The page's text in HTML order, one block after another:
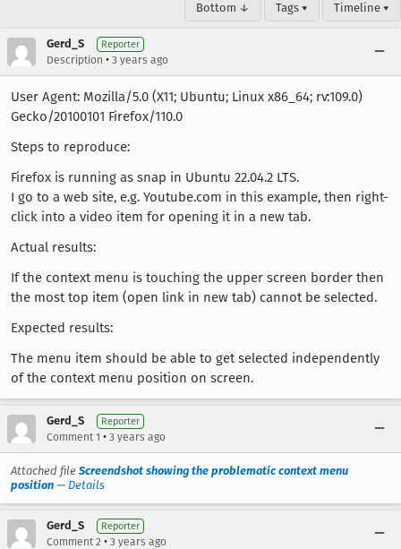
Bottom ↓ Tags ▾ Timeline ▾
Gerd_S Reporter
Description • 3 years ago
User Agent: Mozilla/5.0 (X11; Ubuntu; Linux x86_64; rv:109.0)
Gecko/20100101 Firefox/110.0
Steps to reproduce:
Firefox is running as snap in Ubuntu 22.04.2 LTS.
I go to a web site, e.g. Youtube.com in this example, then right-
click into a video item for opening it in a new tab.
Actual results:
If the context menu is touching the upper screen border then
the most top item (open link in new tab) cannot be selected.
Expected results:
The menu item should be able to get selected independently
of the context menu position on screen.
Gerd_S Reporter
Comment 1 • 3 years ago
Attached file Screendshot showing the problematic context menu
position — Details
Gerd_S Reporter
Comment 2 • 3 years ago